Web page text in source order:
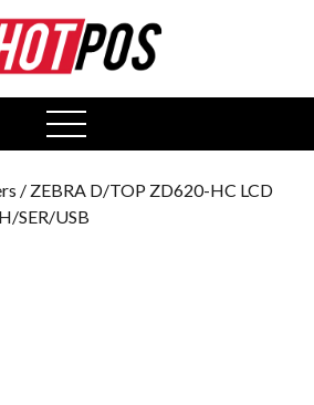
open
menu
/ ZEBRA D/TOP ZD620-HC LCD
SER/USB